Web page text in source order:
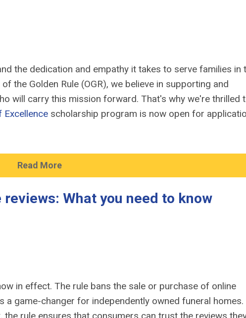
the dedication and empathy it takes to serve families in
the Golden Rule (OGR), we believe in supporting and
will carry this mission forward. That's why we're thrilled
Excellence scholarship program is now open for
Read More
What you need to know
in effect. The rule bans the sale or purchase of online
a game-changer for independently owned funeral homes.